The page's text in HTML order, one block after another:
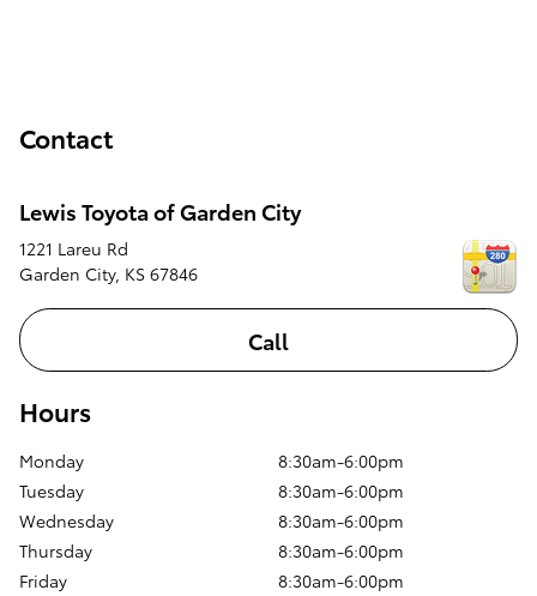
Contact
Lewis Toyota of Garden City
1221 Lareu Rd
Garden City, KS 67846
Call
Hours
Monday
8:30am-6:00pm
Tuesday
8:30am-6:00pm
Wednesday
8:30am-6:00pm
Thursday
8:30am-6:00pm
Friday
8:30am-6:00pm